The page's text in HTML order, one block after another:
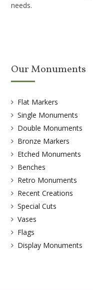
needs.
Our Monuments
Flat Markers
Single Monuments
Double Monuments
Bronze Markers
Etched Monuments
Benches
Retro Monuments
Recent Creations
Special Cuts
Vases
Flags
Display Monuments